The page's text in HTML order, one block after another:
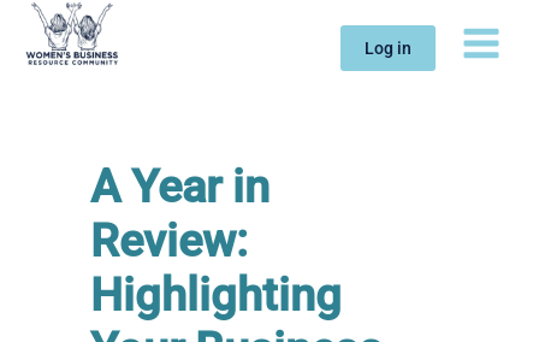
Skip
Log in
A Year in
Review:
Highlighting